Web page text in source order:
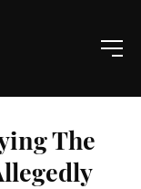
The